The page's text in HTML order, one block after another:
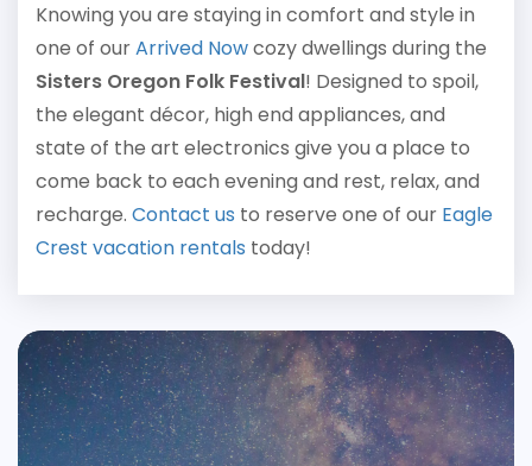
Knowing you are staying in comfort and style in
one of ourArrived Nowcozy dwellings during the
Sisters Oregon Folk Festival! Designed to spoil,
the elegant décor, high end appliances, and
state of the art electronics give you a place to
come back to each evening and rest, relax, and
recharge. Contact us to reserve one of our Eagle
Crest vacation rentals today!